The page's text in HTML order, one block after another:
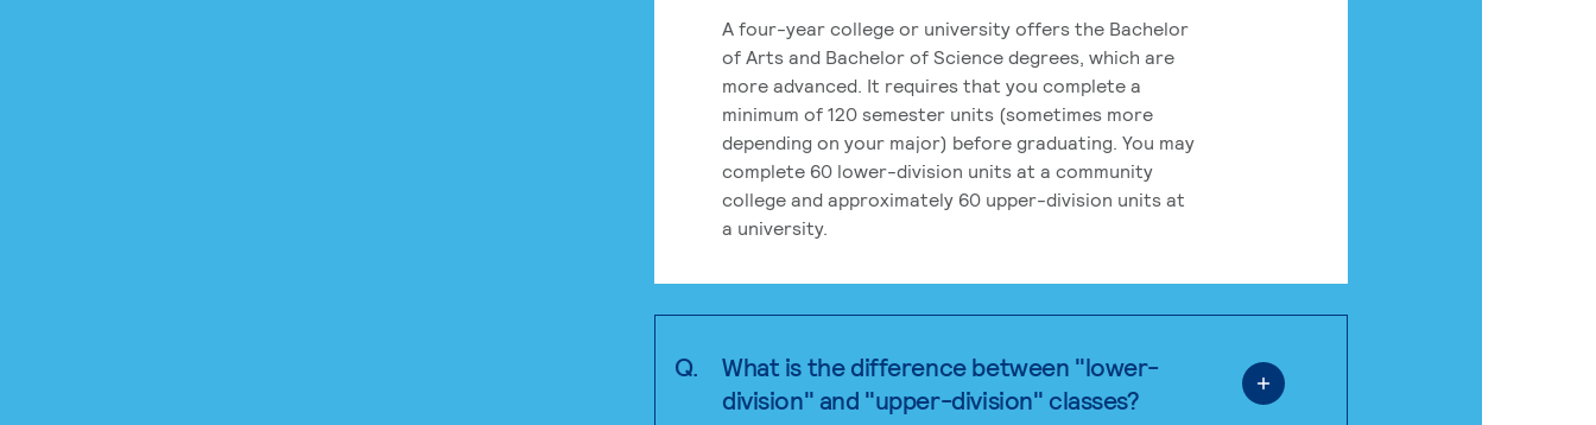
A four-year college or university offers the Bachelor
of Arts and Bachelor of Science degrees, which are
more advanced. It requires that you complete a
minimum of 120 semester units (sometimes more
depending on your major) before graduating. You may
complete 60 lower-division units at a community
college and approximately 60 upper-division units at
a university.
Q.
What is the difference between "lower-
division" and "upper-division" classes?